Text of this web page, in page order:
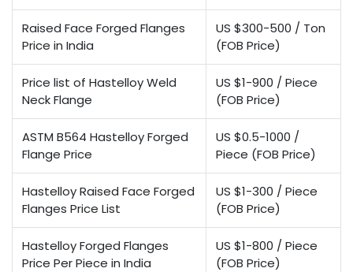
Raised Face Forged Flanges
Price in India
US $300-500 / Ton
(FOB Price)
Price list of Hastelloy Weld
Neck Flange
US $1-900 / Piece
(FOB Price)
ASTM B564 Hastelloy Forged
Flange Price
US $0.5-1000 /
Piece (FOB Price)
Hastelloy Raised Face Forged
Flanges Price List
US $1-300 / Piece
(FOB Price)
Hastelloy Forged Flanges
Price Per Piece in India
US $1-800 / Piece
(FOB Price)